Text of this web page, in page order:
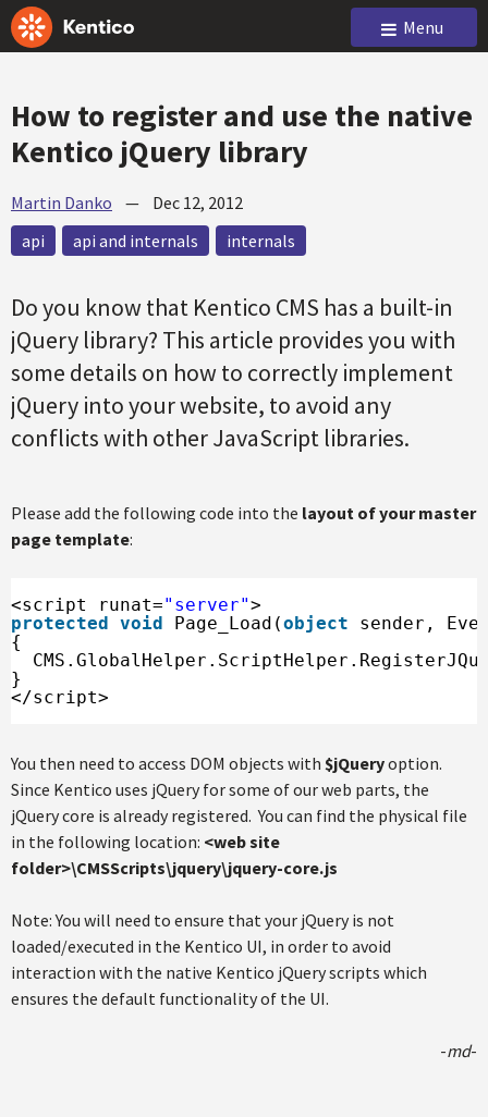
Menu
How to register and use the native
Kentico jQuery library
Martin Danko — Dec 12, 2012
api
api and internals internals
Do you know that Kentico CMS has a built-in
jQuery library? This article provides you with
some details on how to correctly implement
jQuery into your website, to avoid any
conflicts with other JavaScript libraries.
Please add the following code into the layout of your master
page template:
<script runat="server">
protected void Page_Load(object
sender,
{
}
</script>
You then need to access DOM objects with $jQueryoption.
Since Kentico uses jQuery for some of our web parts, the
jQuery core is already registered. You can find the physical file
in the following location: <web site
folder>\CMSScripts\jquery\jquery-core.js
Note: You will need to ensure that your jQuery is not
loaded/executed in the Kentico UI, in order to avoid
interaction with the native Kentico jQuery scripts which
ensures the default functionality of the UI.
-md-